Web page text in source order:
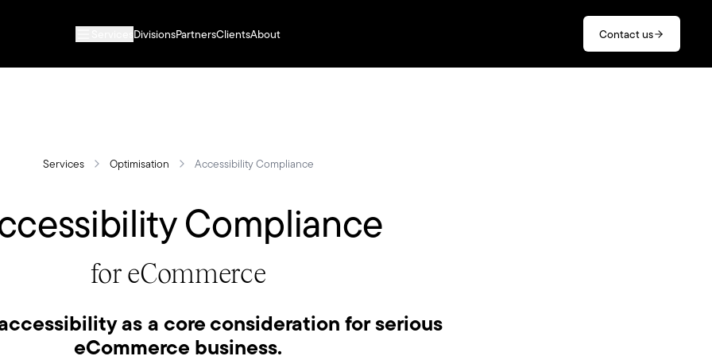
DivisionsPartnersClientsAbout Contact us
Services Optimisation Accessibility Compliance
Compliance
for eCommerce
as a core consideration for serious
eCommerce business.